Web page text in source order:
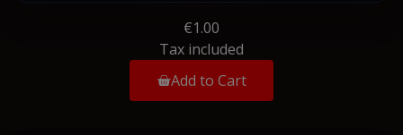
€1.00
Tax included
Add to Cart